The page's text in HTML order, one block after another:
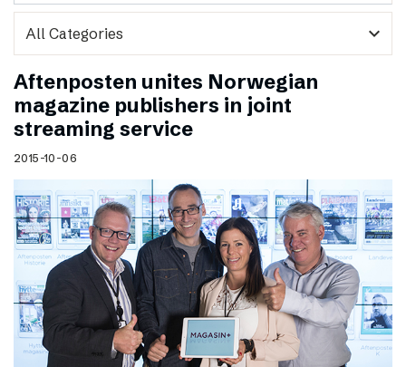
expand_more
Aftenposten unites Norwegian
magazine publishers in joint
streaming service
2015-10-06